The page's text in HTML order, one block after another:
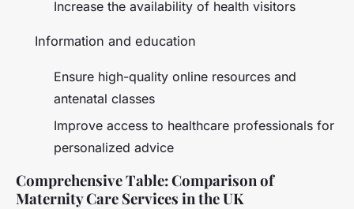
Increase the availability of health visitors
Information and education
Ensure high-quality online resources and
antenatal classes
Improve access to healthcare professionals for
personalized advice
Comprehensive Table: Comparison of
Maternity Care Services in the UK